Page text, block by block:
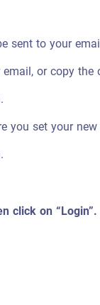
sent to your
or copy
you set your
click on “Login”.